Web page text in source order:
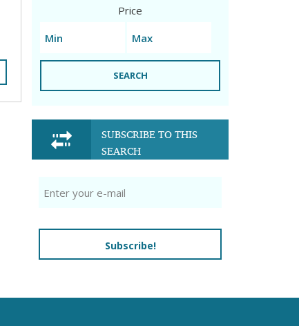
Price
SEARCH
SUBSCRIBE TO THIS
SEARCH
Subscribe!